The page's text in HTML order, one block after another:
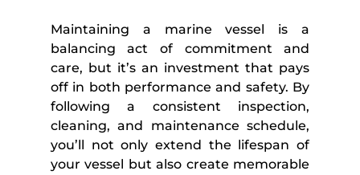
Maintaining a marine vessel is a
balancing act of commitment and
care, but it’s an investment that pays
off in both performance and safety. By
following a consistent inspection,
cleaning, and maintenance schedule,
you’ll not only extend the lifespan of
your vessel but also create memorable